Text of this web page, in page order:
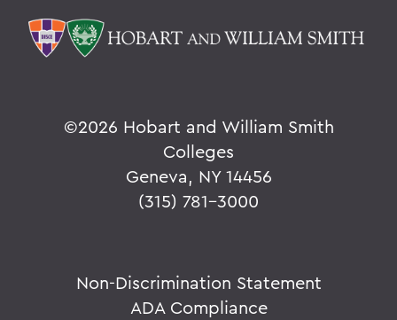
©2026 Hobart and William Smith
Colleges
Geneva, NY 14456
(315) 781-3000
Non-Discrimination Statement
ADA Compliance